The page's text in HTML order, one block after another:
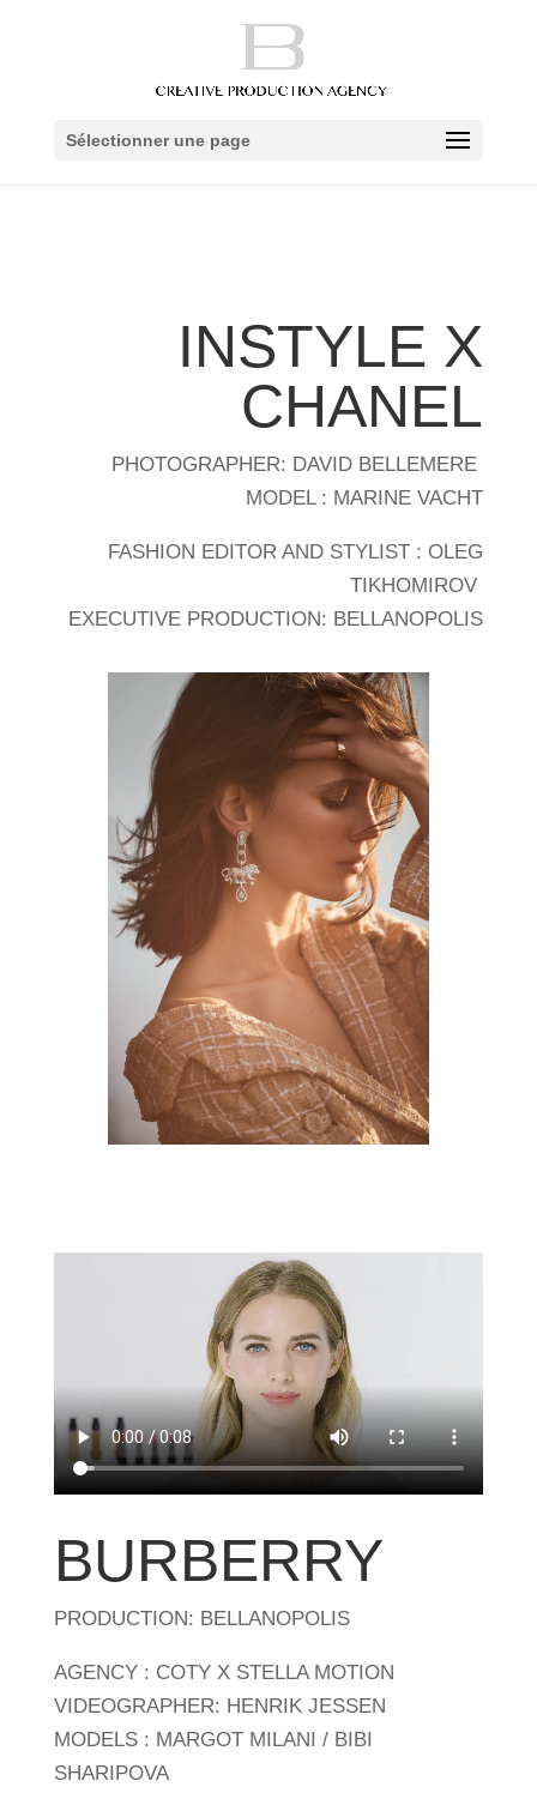
Sélectionner une page
INSTYLE X
CHANEL
PHOTOGRAPHER: DAVID BELLEMERE
MODEL : MARINE VACHT
FASHION EDITOR AND STYLIST : OLEG
TIKHOMIROV
EXECUTIVE PRODUCTION: BELLANOPOLIS
BURBERRY
PRODUCTION: BELLANOPOLIS
AGENCY : COTY X STELLA MOTION
VIDEOGRAPHER: HENRIK JESSEN
MODELS : MARGOT MILANI / BIBI
SHARIPOVA